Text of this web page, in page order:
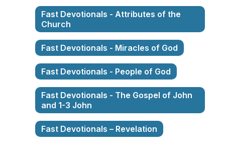
Fast Devotionals - Attributes of the
Church
Fast Devotionals - Miracles of God
Fast Devotionals - People of God
Fast Devotionals - The Gospel of John
and 1-3 John
Fast Devotionals – Revelation